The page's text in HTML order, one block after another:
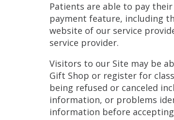
Patients are able to pay
payment feature, including
website of our service
service provider.
Visitors to our Site may be
Gift Shop or register for
being refused or canceled
information, or problems
information before